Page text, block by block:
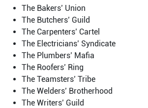
The Bakers’ Union
The Butchers’ Guild
The Carpenters’ Cartel
The Electricians’ Syndicate
The Plumbers’ Mafia
The Roofers’ Ring
The Teamsters’ Tribe
The Welders’ Brotherhood
The Writers’ Guild